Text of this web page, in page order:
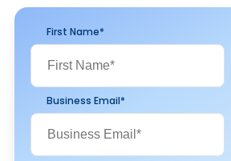
First Name*
Business Email*